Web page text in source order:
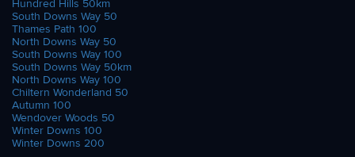
Hundred Hills 50km
South Downs Way 50
Thames Path 100
North Downs Way 50
South Downs Way 100
South Downs Way 50km
North Downs Way 100
Chiltern Wonderland 50
Autumn 100
Wendover Woods 50
Winter Downs 100
Winter Downs 200